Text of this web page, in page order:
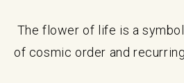
The flower of life is a
of cosmic order and